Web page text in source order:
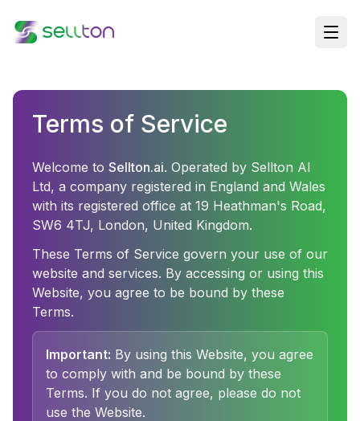
Terms of Service
Welcome to Sellton.ai. Operated by Sellton AI
Ltd, a company registered in England and Wales
with its registered office at 19 Heathman's Road,
SW6 4TJ, London, United Kingdom.
These Terms of Service govern your use of our
website and services. By accessing or using this
Website, you agree to be bound by these
Terms.
Important: By using this Website, you agree
to comply with and be bound by these
Terms. If you do not agree, please do not
use the Website.